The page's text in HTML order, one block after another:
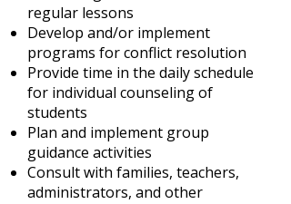
regular lessons
Develop and/or implement
programs for conflict resolution
Provide time in the daily schedule
for individual counseling of
students
Plan and implement group
guidance activities
Consult with families, teachers,
administrators, and other